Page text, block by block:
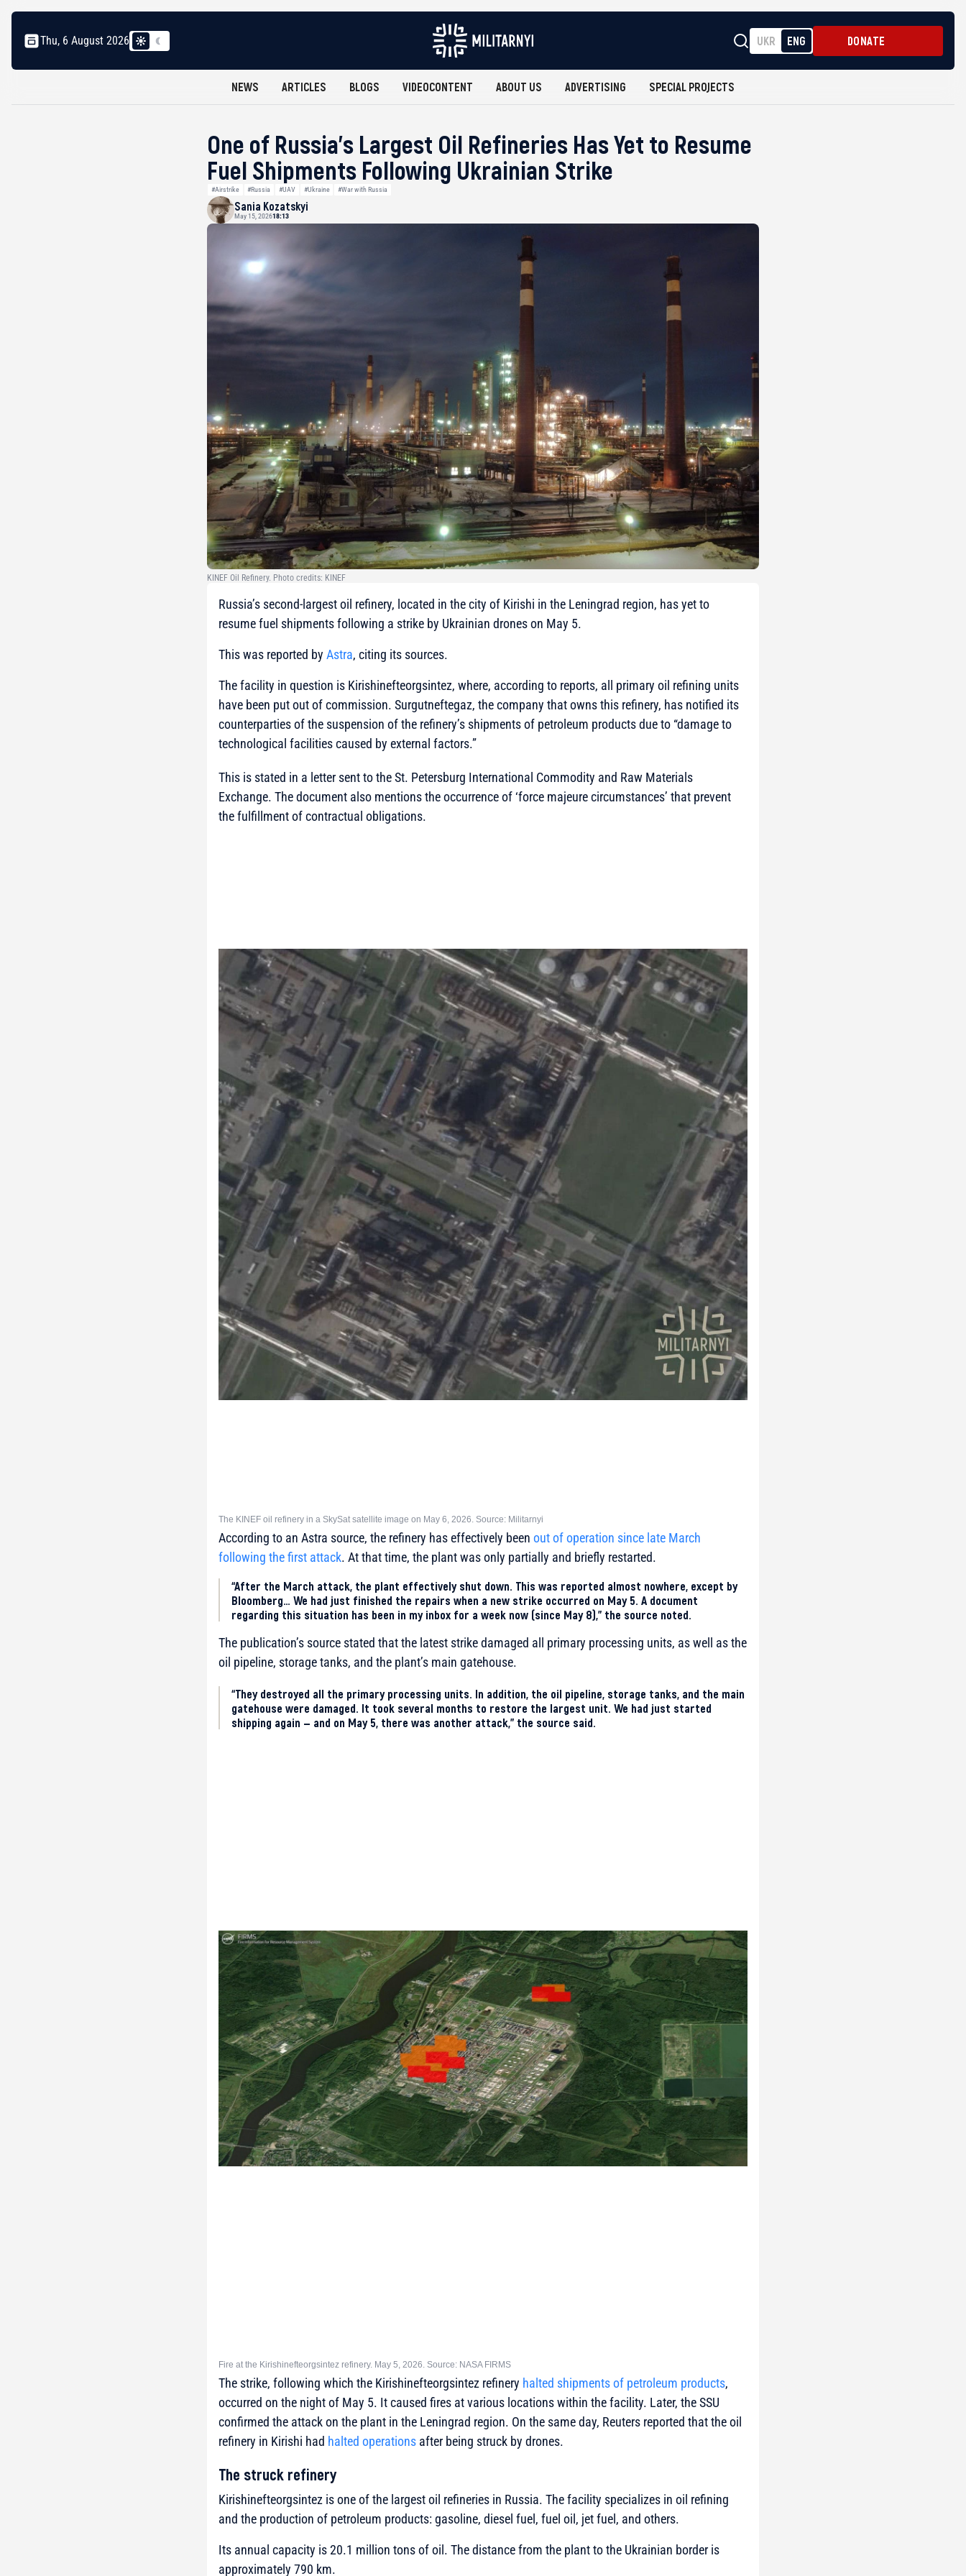
Thu, 6 August 2026 UKR ENG DONATE
NEWS ARTICLES BLOGS VIDEOCONTENT ABOUT US ADVERTISING SPECIAL PROJECTS
One of Russia’s Largest Oil Refineries Has Yet to Resume
Fuel Shipments Following Ukrainian Strike
#Airstrike #Russia #UAV #Ukraine #War with Russia
Sania Kozatskyi
May 15, 202618:13
KINEF Oil Refinery. Photo credits: KINEF
Russia’s second-largest oil refinery, located in the city of Kirishi in the Leningrad region, has yet to
resume fuel shipments following a strike by Ukrainian drones on May 5.
This was reported by Astra, citing its sources.
The facility in question is Kirishinefteorgsintez, where, according to reports, all primary oil refining units
have been put out of commission. Surgutneftegaz, the company that owns this refinery, has notified its
counterparties of the suspension of the refinery’s shipments of petroleum products due to “damage to
technological facilities caused by external factors.”
This is stated in a letter sent to the St. Petersburg International Commodity and Raw Materials
Exchange. The document also mentions the occurrence of ‘force majeure circumstances’ that prevent
the fulfillment of contractual obligations.
The KINEF oil refinery in a SkySat satellite image on May 6, 2026. Source: Militarnyi
According to an Astra source, the refinery has effectively been out of operation since late March
following the first attack. At that time, the plant was only partially and briefly restarted.
“After the March attack, the plant effectively shut down. This was reported almost nowhere, except by
Bloomberg… We had just finished the repairs when a new strike occurred on May 5. A document
regarding this situation has been in my inbox for a week now (since May 8),” the source noted.
The publication’s source stated that the latest strike damaged all primary processing units, as well as the
oil pipeline, storage tanks, and the plant’s main gatehouse.
“They destroyed all the primary processing units. In addition, the oil pipeline, storage tanks, and the main
gatehouse were damaged. It took several months to restore the largest unit. We had just started
shipping again — and on May 5, there was another attack,” the source said.
Fire at the Kirishinefteorgsintez refinery. May 5, 2026. Source: NASA FIRMS
The strike, following which the Kirishinefteorgsintez refinery halted shipments of petroleum products,
occurred on the night of May 5. It caused fires at various locations within the facility. Later, the SSU
confirmed the attack on the plant in the Leningrad region. On the same day, Reuters reported that the oil
refinery in Kirishi had halted operations after being struck by drones.
The struck refinery
Kirishinefteorgsintez is one of the largest oil refineries in Russia. The facility specializes in oil refining
and the production of petroleum products: gasoline, diesel fuel, fuel oil, jet fuel, and others.
Its annual capacity is 20.1 million tons of oil. The distance from the plant to the Ukrainian border is
approximately 790 km.